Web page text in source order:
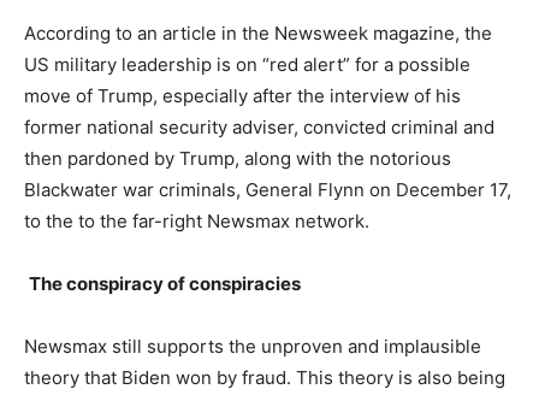
According to an article in the Newsweek magazine, the
US military leadership is on “red alert” for a possible
move of Trump, especially after the interview of his
former national security adviser, convicted criminal and
then pardoned by Trump, along with the notorious
Blackwater war criminals, General Flynn on December 17,
to the to the far-right Newsmax network.
The conspiracy of conspiracies
Newsmax still supports the unproven and implausible
theory that Biden won by fraud. This theory is also being